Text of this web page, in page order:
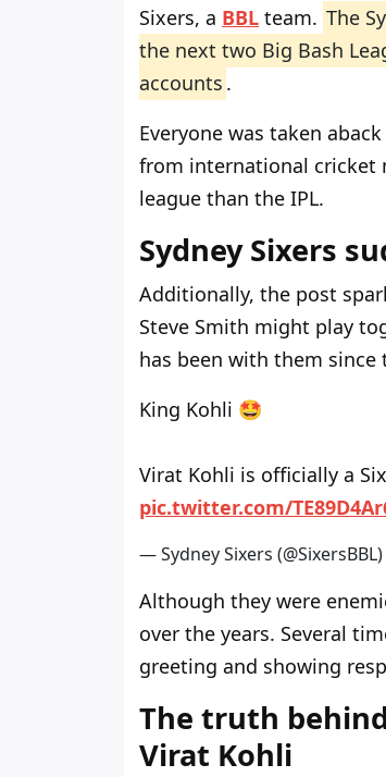
Sixers, a BBL team. The
the next two Big Bash
accounts .
Everyone was taken
from international cricket
league than the IPL.
Sydney Sixers
Additionally, the post
Steve Smith might play
has been with them since
King Kohli 🤩
Virat Kohli is officially a
pic.twitter.com/
— Sydney Sixers (@SixersBBL)
Although they were
over the years. Several
greeting and showing
The truth
Virat Kohli